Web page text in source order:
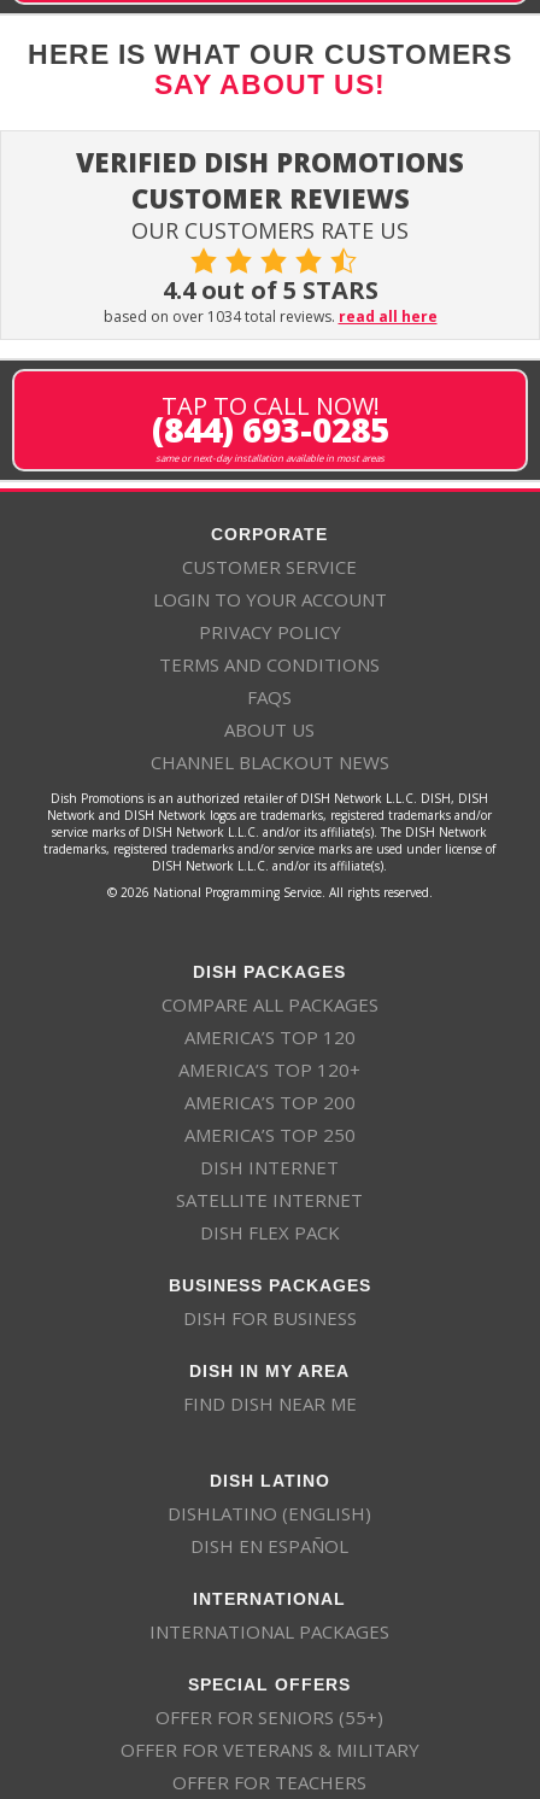
HERE IS WHAT OUR CUSTOMERS
SAY ABOUT US!
VERIFIED DISH PROMOTIONS
CUSTOMER REVIEWS
OUR CUSTOMERS RATE US
4.4 out of 5 STARS
based on over 1034 total reviews. read all here
TAP TO CALL NOW!
(844) 693-0285
same or next-day installation available in most areas
CORPORATE
CUSTOMER SERVICE
LOGIN TO YOUR ACCOUNT
PRIVACY POLICY
TERMS AND CONDITIONS
FAQS
ABOUT US
CHANNEL BLACKOUT NEWS
Dish Promotions is an authorized retailer of DISH Network L.L.C. DISH, DISH
Network and DISH Network logos are trademarks, registered trademarks and/or
service marks of DISH Network L.L.C. and/or its affiliate(s). The DISH Network
trademarks, registered trademarks and/or service marks are used under license of
DISH Network L.L.C. and/or its affiliate(s).
© 2026 National Programming Service. All rights reserved.
DISH PACKAGES
COMPARE ALL PACKAGES
AMERICA’S TOP 120
AMERICA’S TOP 120+
AMERICA’S TOP 200
AMERICA’S TOP 250
DISH INTERNET
SATELLITE INTERNET
DISH FLEX PACK
BUSINESS PACKAGES
DISH FOR BUSINESS
DISH IN MY AREA
FIND DISH NEAR ME
DISH LATINO
DISHLATINO (ENGLISH)
DISH EN ESPAÑOL
INTERNATIONAL
INTERNATIONAL PACKAGES
SPECIAL OFFERS
OFFER FOR SENIORS (55+)
OFFER FOR VETERANS & MILITARY
OFFER FOR TEACHERS